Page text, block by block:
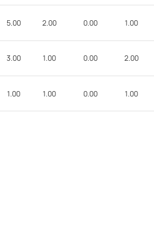
5.00 2.00 0.00 1.00
3.00 1.00 0.00 2.00
1.00 1.00 0.00 1.00